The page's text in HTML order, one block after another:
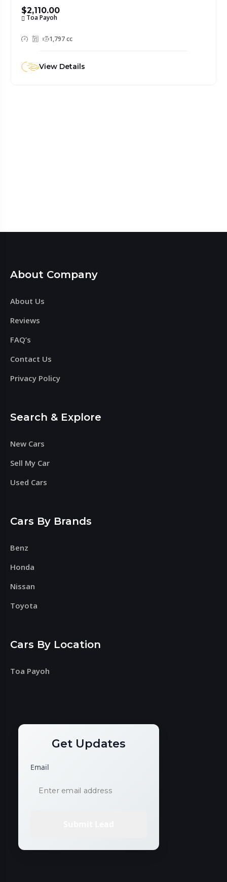
$2,110.00
Toa Payoh
1,797 cc
View Details
About Company
About Us
Reviews
FAQ’s
Contact Us
Privacy Policy
Search & Explore
New Cars
Sell My Car
Used Cars
Cars By Brands
Benz
Honda
Nissan
Toyota
Cars By Location
Toa Payoh
Get Updates
Email